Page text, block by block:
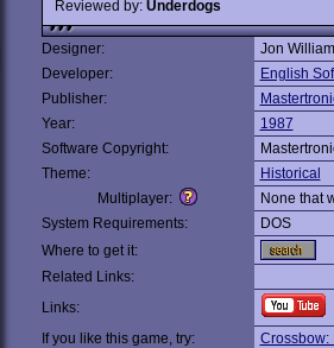
Reviewed by: Underdogs
Designer:
Jon
Developer:
English
Publisher:
Year:
1987
Software Copyright:
Theme:
Historical
Multiplayer:
None that
System Requirements:
DOS
Where to get it:
Related Links:
Links:
If you like this game, try:
Crossbow: